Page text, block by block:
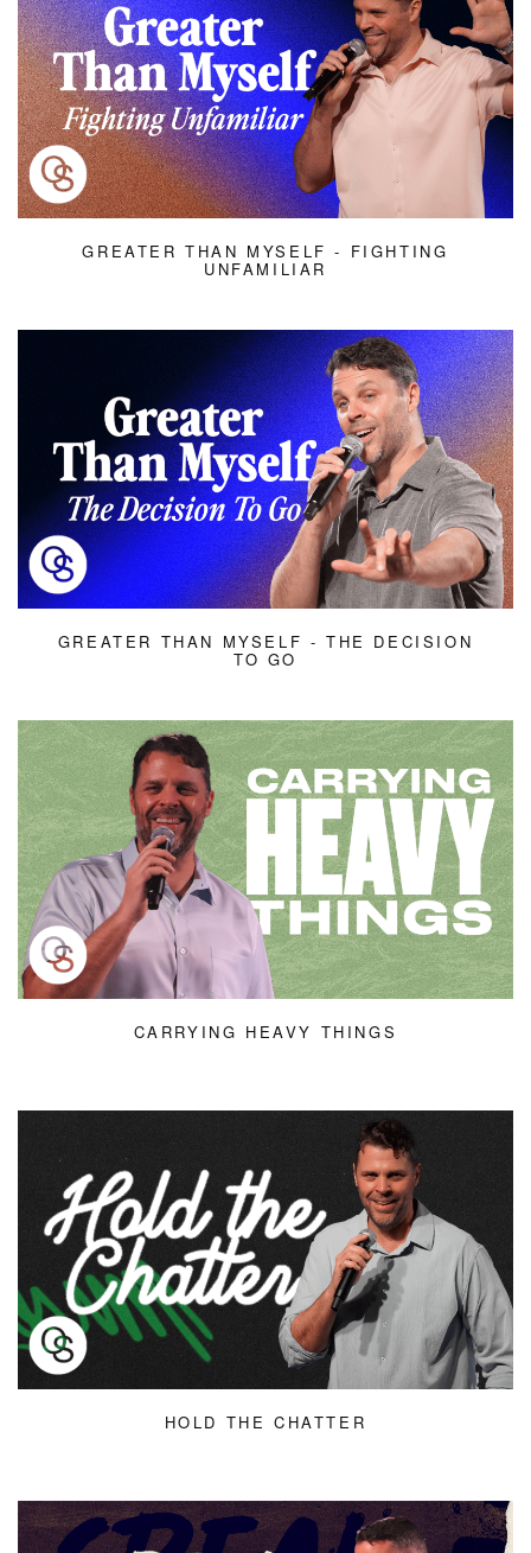
GREATER THAN MYSELF - FIGHTING
UNFAMILIAR
GREATER THAN MYSELF - THE DECISION
TO GO
CARRYING HEAVY THINGS
HOLD THE CHATTER